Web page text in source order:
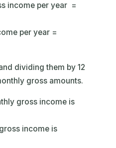
income per year =
per year =
dividing them by 12
gross amounts.
gross income is
income is